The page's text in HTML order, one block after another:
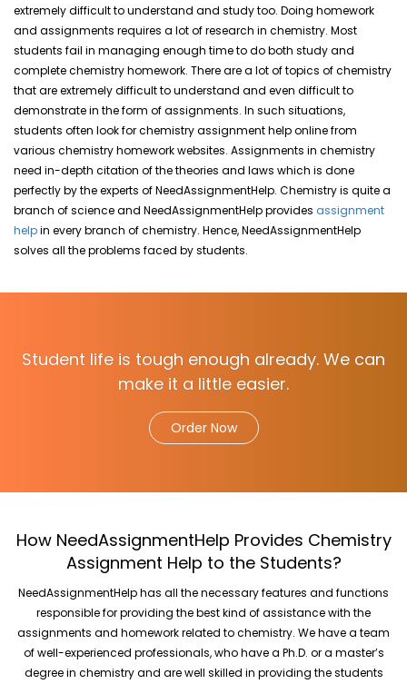
extremely difficult to understand and study too. Doing homework
and assignments requires a lot of research in chemistry. Most
students fail in managing enough time to do both study and
complete chemistry homework. There are a lot of topics of chemistry
that are extremely difficult to understand and even difficult to
demonstrate in the form of assignments. In such situations,
students often look for chemistry assignment help online from
various chemistry homework websites. Assignments in chemistry
need in-depth citation of the theories and laws which is done
perfectly by the experts of NeedAssignmentHelp. Chemistry is quite a
branch of science and NeedAssignmentHelpprovides assignment
helpin every branch of chemistry. Hence, NeedAssignmentHelp
solves all the problems faced by students.
Student life is tough enough already. We can
make it a little easier.
Order Now
How NeedAssignmentHelp Provides Chemistry
Assignment Help to the Students?
NeedAssignmentHelp has all the necessary features and functions
responsible for providing the best kind of assistance with the
assignments and homework related to chemistry. We have a team
of well-experienced professionals, who have a Ph.D. or a master’s
degree in chemistry and are well skilled in providing the students